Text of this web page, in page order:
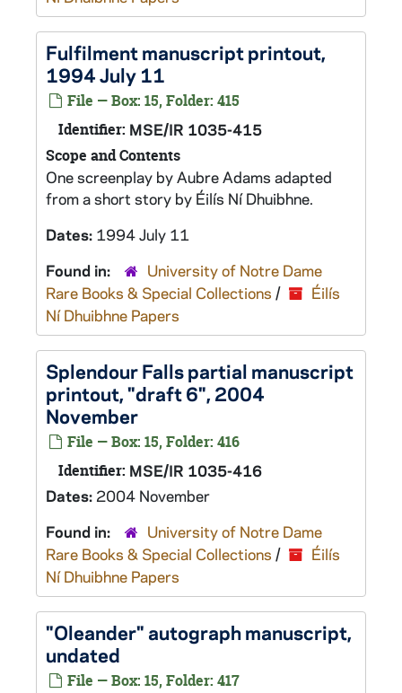
Fulfilmentmanuscript printout,
1994 July 11
File — Box: 15, Folder: 415
Identifier: MSE/IR 1035-415
Scope and Contents
One screenplay by Aubre Adams adapted
from a short story by Éilís Ní Dhuibhne.
Dates: 1994 July 11
Found in:
University of Notre Dame
Rare Books & Special Collections /
Éilís
Ní Dhuibhne Papers
Splendour Fallspartial manuscript
printout, "draft 6", 2004
November
File — Box: 15, Folder: 416
Identifier: MSE/IR 1035-416
Dates: 2004 November
Found in:
University of Notre Dame
Rare Books & Special Collections /
Éilís
Ní Dhuibhne Papers
"Oleander" autograph manuscript,
undated
File — Box: 15, Folder: 417